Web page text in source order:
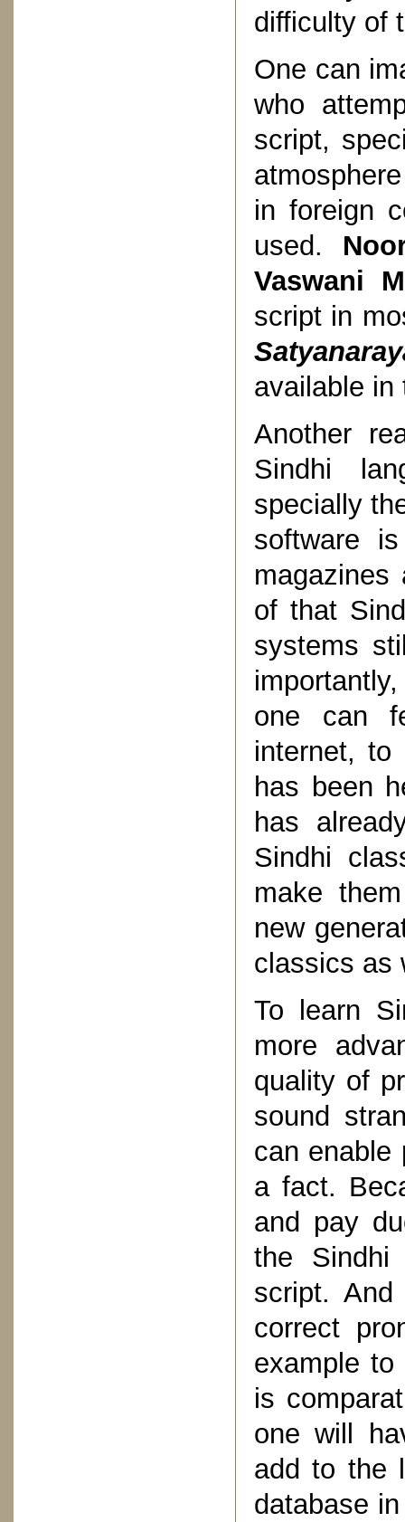
difficulty of
One can
who
script,
in foreign
used.
Vaswani
script in
available in
Another
Sindhi
specially
software
of that
systems
one can
internet,
has been
has
Sindhi
make
new
classics as
To learn
more
quality of
sound
can enable
a fact.
and pay
the Sindhi
script.
correct
example
is
one will
add to the
database